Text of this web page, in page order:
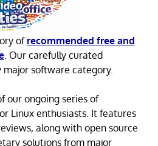
ofrecommended free and
. Our carefully curated
major software category.
our ongoing series of
Linux enthusiasts. It features
along with open source
solutions from major